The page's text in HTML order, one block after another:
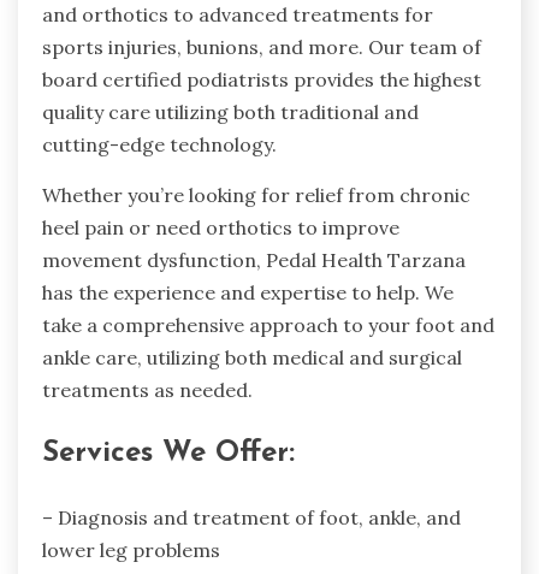
and orthotics to advanced treatments for
sports injuries, bunions, and more. Our team of
board certified podiatrists provides the highest
quality care utilizing both traditional and
cutting-edge technology.
Whether you’re looking for relief from chronic
heel pain or need orthotics to improve
movement dysfunction, Pedal Health Tarzana
has the experience and expertise to help. We
take a comprehensive approach to your foot and
ankle care, utilizing both medical and surgical
treatments as needed.
Services We Offer:
– Diagnosis and treatment of foot, ankle, and
lower leg problems